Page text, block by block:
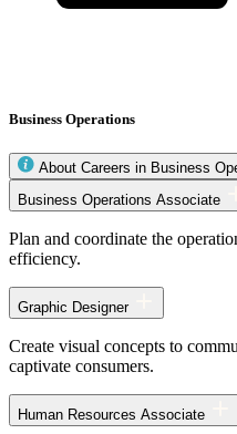
Business Operations
About Careers in Business
Business
Operations
Business Operations Associate
Plan and coordinate the
efficiency.
Graphic Designer
Create visual concepts to
captivate consumers.
Human Resources Associate